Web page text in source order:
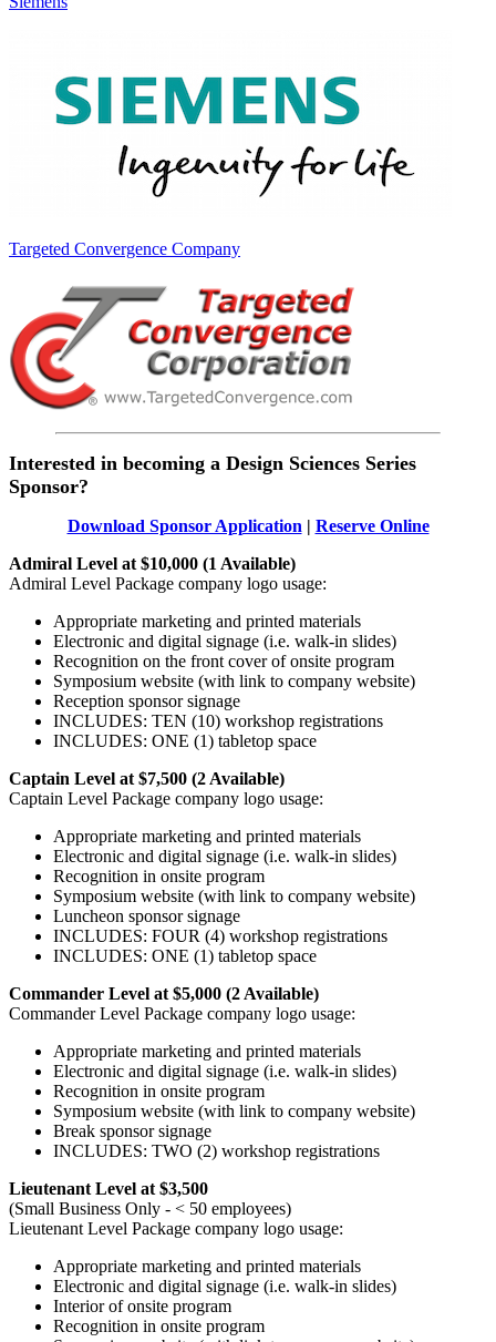
Targeted Convergence Company
Interested in becoming a Design Sciences Series
Sponsor?
Download Sponsor Application| Reserve Online
Admiral Level at $10,000 (1 Available)
Admiral Level Package company logo usage:
Appropriate marketing and printed materials
Electronic and digital signage (i.e. walk-in slides)
Recognition on the front cover of onsite program
Symposium website (with link to company website)
Reception sponsor signage
INCLUDES: TEN (10) workshop registrations
INCLUDES: ONE (1) tabletop space
Captain Level at $7,500 (2 Available)
Captain Level Package company logo usage:
Appropriate marketing and printed materials
Electronic and digital signage (i.e. walk-in slides)
Recognition in onsite program
Symposium website (with link to company website)
Luncheon sponsor signage
INCLUDES: FOUR (4) workshop registrations
INCLUDES: ONE (1) tabletop space
Commander Level at $5,000 (2 Available)
Commander Level Package company logo usage:
Appropriate marketing and printed materials
Electronic and digital signage (i.e. walk-in slides)
Recognition in onsite program
Symposium website (with link to company website)
Break sponsor signage
INCLUDES: TWO (2) workshop registrations
Lieutenant Level at $3,500
(Small Business Only - < 50 employees)
Lieutenant Level Package company logo usage:
Appropriate marketing and printed materials
Electronic and digital signage (i.e. walk-in slides)
Interior of onsite program
Recognition in onsite program